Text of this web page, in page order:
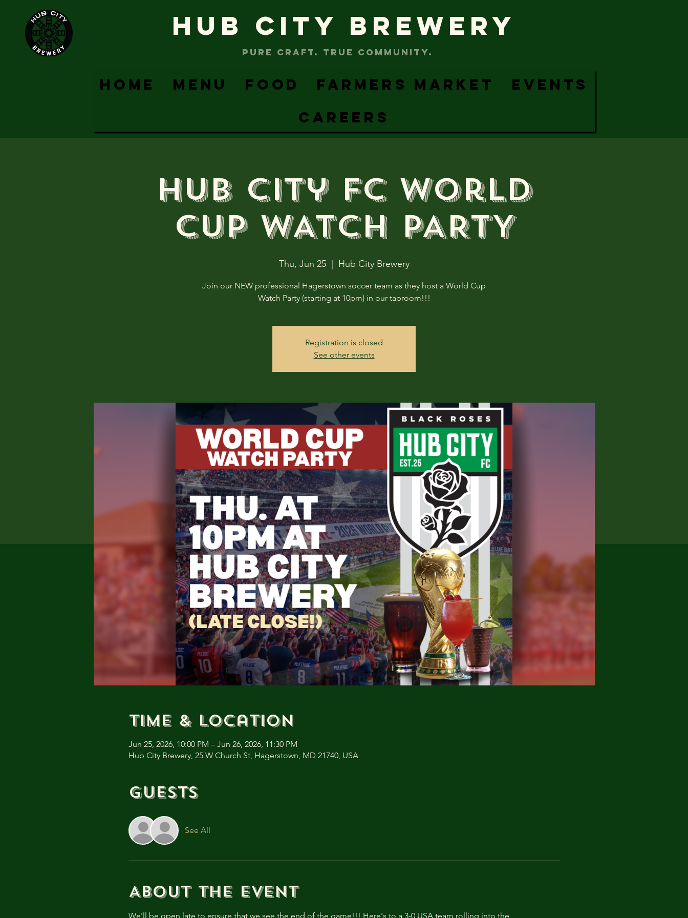
HUB CITY BREWERy
PURE CRAFT. TRUE COMMUNITY.
HOME MENU FOOD FARMERS MARKET
EVENTS
CAREERS
Hub City FC World
Cup WATCH PARTY
Thu, Jun 25
  |
Hub City Brewery
Join our NEW professional Hagerstown soccer team as they host a World Cup
Watch Party (starting at 10pm) in our taproom!!!
Registration is closed
See other events
Time & Location
Jun 25, 2026, 10:00 PM – Jun 26, 2026, 11:30 PM
Hub City Brewery, 25 W Church St, Hagerstown, MD 21740, USA
Guests
See All
About the event
We'll be open late to ensure that we see the end of the game!!! Here's to a 3-0 USA team rolling into the